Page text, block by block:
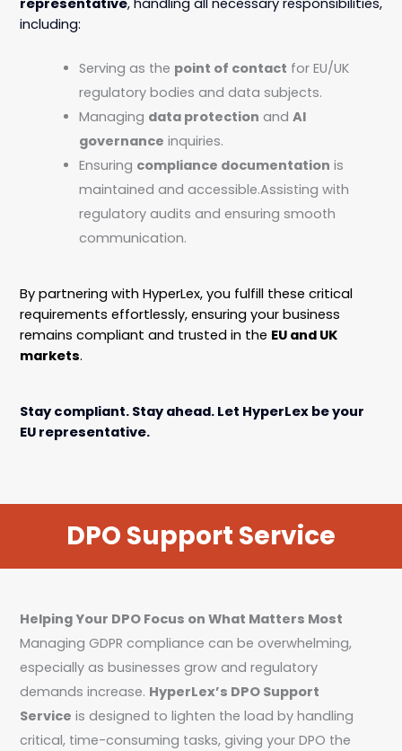
including:
Serving as the point of contact for EU/UK
regulatory bodies and data subjects.
Managing data protection and AI
governance inquiries.
Ensuring compliance documentation is
maintained and accessible.Assisting with
regulatory audits and ensuring smooth
communication.
By partnering with HyperLex, you fulfill these critical
requirements effortlessly, ensuring your business
remains compliant and trusted in the EU and UK
markets.
Stay compliant. Stay ahead. Let HyperLex be your
EU representative.
DPO Support Service
Helping Your DPO Focus on What Matters Most
Managing GDPR compliance can be overwhelming,
especially as businesses grow and regulatory
demands increase. HyperLex’s DPO Support
Service is designed to lighten the load by handling
critical, time-consuming tasks, giving your DPO the